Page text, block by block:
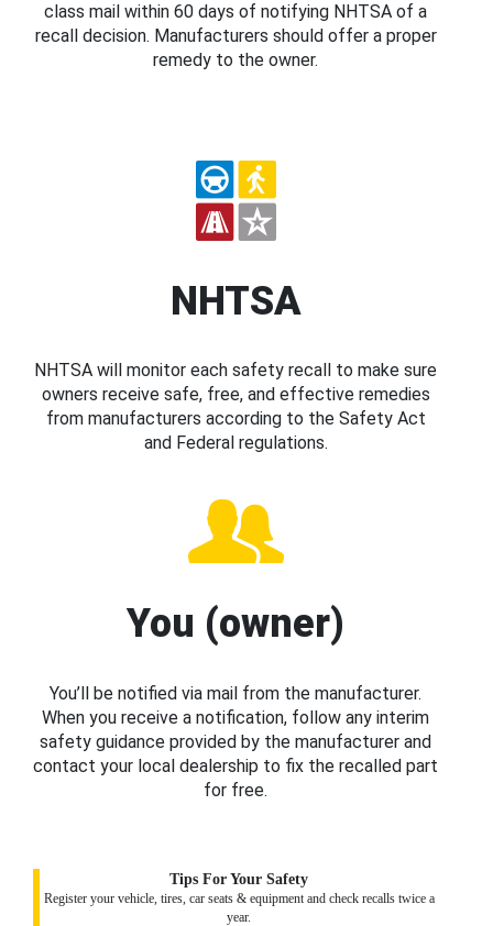
class mail within 60 days of notifying NHTSA of a
recall decision. Manufacturers should offer a proper
remedy to the owner.
NHTSA
NHTSA will monitor each safety recall to make sure
owners receive safe, free, and effective remedies
from manufacturers according to the Safety Act
and Federal regulations.
You (owner)
You’ll be notified via mail from the manufacturer.
When you receive a notification, follow any interim
safety guidance provided by the manufacturer and
contact your local dealership to fix the recalled part
for free.
Tips For Your Safety
Register your vehicle, tires, car seats & equipment and check recalls twice a
year.